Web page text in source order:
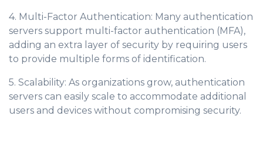
4. Multi-Factor Authentication: Many authentication
servers support multi-factor authentication (MFA),
adding an extra layer of security by requiring users
to provide multiple forms of identification.
5. Scalability: As organizations grow, authentication
servers can easily scale to accommodate additional
users and devices without compromising security.